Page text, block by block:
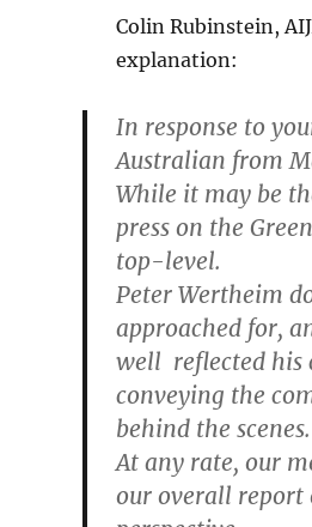
Colin Rubinstein,
explanation:
In response to
Australian from
While it may be
press on the
top-level.
Peter Wertheim
approached for,
well reflected his
conveying the
behind the scenes.
At any rate, our
our overall report